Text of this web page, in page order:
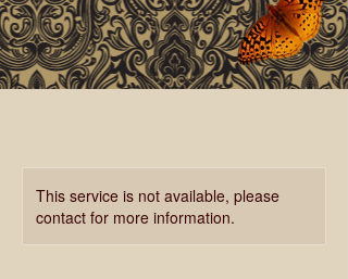
This service is not available, please
contact for more information.